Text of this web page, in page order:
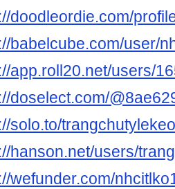
doodleordie.com/
babelcube.com/user/
app.roll20.net/users/
doselect.com/
solo.to/trangchutylekeo
hanson.net/users/
wefunder.com/